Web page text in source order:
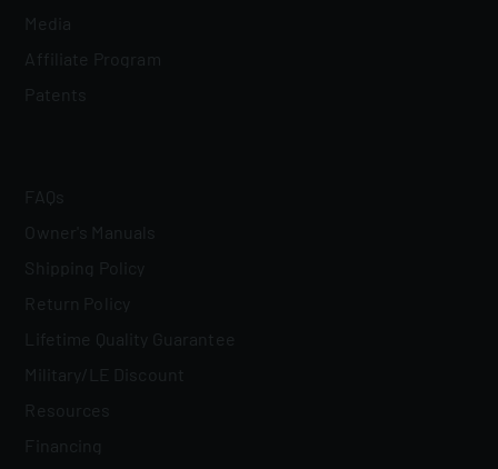
Media
Affiliate Program
Patents
FAQs
Owner's Manuals
Shipping Policy
Return Policy
Lifetime Quality Guarantee
Military/LE Discount
Resources
Financing